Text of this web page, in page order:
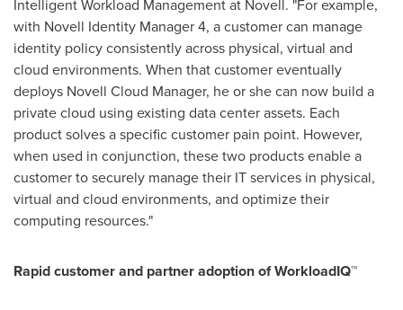
Intelligent Workload Management at Novell. "For example,
with Novell Identity Manager 4, a customer can manage
identity policy consistently across physical, virtual and
cloud environments. When that customer eventually
deploys Novell Cloud Manager, he or she can now build a
private cloud using existing data center assets. Each
product solves a specific customer pain point. However,
when used in conjunction, these two products enable a
customer to securely manage their IT services in physical,
virtual and cloud environments, and optimize their
computing resources."
Rapid customer and partner adoption of WorkloadIQ™